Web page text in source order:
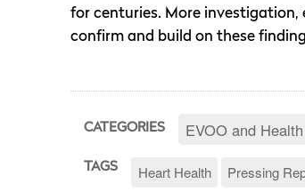
for centuries. More investigation,
confirm and build on these
CATEGORIES EVOO and Health
TAGS Heart Health Pressing